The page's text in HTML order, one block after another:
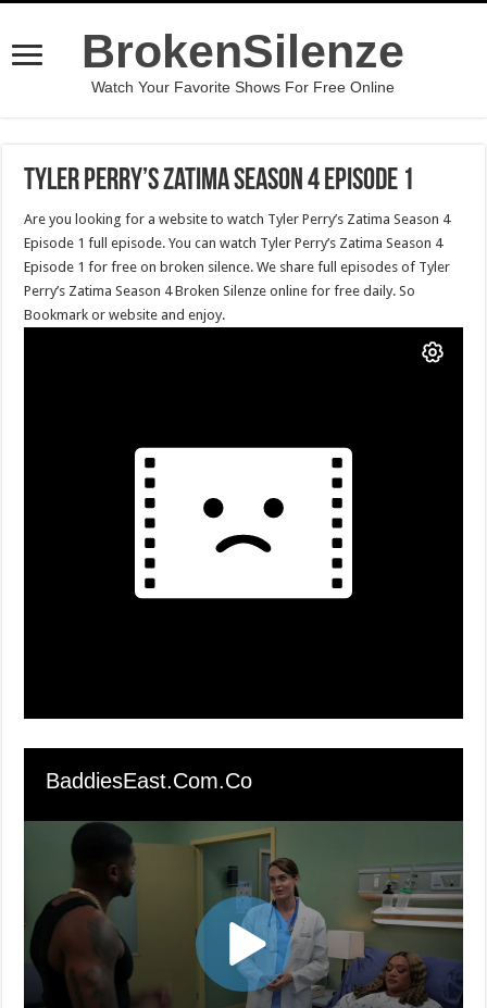
BrokenSilenze
Watch Your Favorite Shows For Free Online
Tyler Perry’s Zatima Season 4 Episode 1
Are you looking for a website to watch Tyler Perry’s Zatima Season 4
Episode 1 full episode. You can watch Tyler Perry’s Zatima Season 4
Episode 1 for free on broken silence. We share full episodes of Tyler
Perry’s Zatima Season 4 Broken Silenze online for free daily. So
Bookmark or website and enjoy.